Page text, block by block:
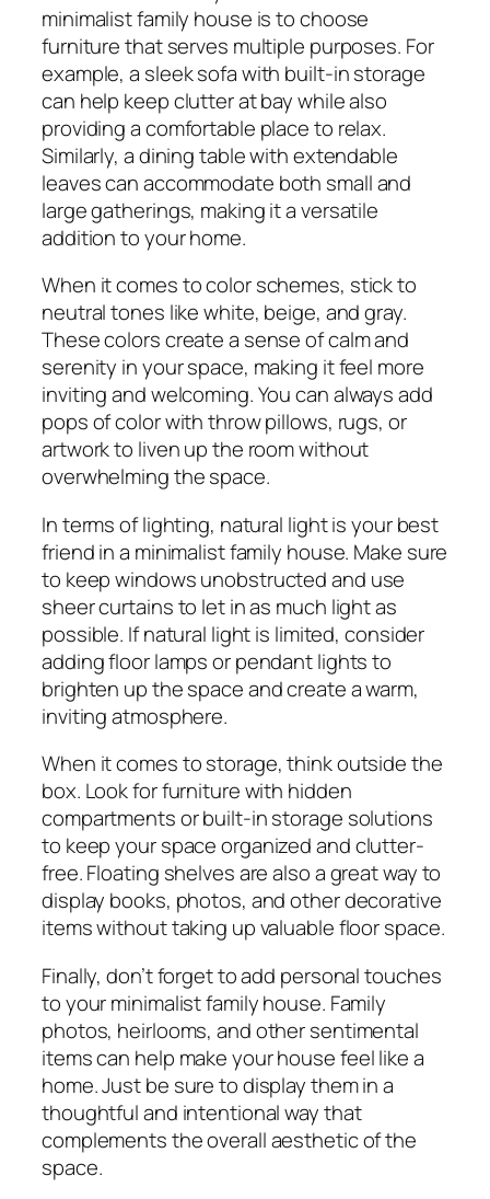
minimalist family house is to choose
furniture that serves multiple purposes. For
example, a sleek sofa with built-in storage
can help keep clutter at bay while also
providing a comfortable place to relax.
Similarly, a dining table with extendable
leaves can accommodate both small and
large gatherings, making it a versatile
addition to your home.
When it comes to color schemes, stick to
neutral tones like white, beige, and gray.
These colors create a sense of calm and
serenity in your space, making it feel more
inviting and welcoming. You can always add
pops of color with throw pillows, rugs, or
artwork to liven up the room without
overwhelming the space.
In terms of lighting, natural light is your best
friend in a minimalist family house. Make sure
to keep windows unobstructed and use
sheer curtains to let in as much light as
possible. If natural light is limited, consider
adding floor lamps or pendant lights to
brighten up the space and create a warm,
inviting atmosphere.
When it comes to storage, think outside the
box. Look for furniture with hidden
compartments or built-in storage solutions
to keep your space organized and clutter-
free. Floating shelves are also a great way to
display books, photos, and other decorative
items without taking up valuable floor space.
Finally, don’t forget to add personal touches
to your minimalist family house. Family
photos, heirlooms, and other sentimental
items can help make your house feel like a
home. Just be sure to display them in a
thoughtful and intentional way that
complements the overall aesthetic of the
space.